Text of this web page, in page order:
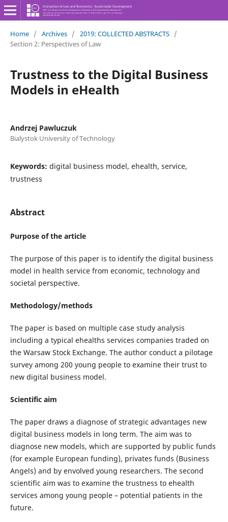
Home / Archives / 2019: COLLECTED ABSTRACTS /
Section 2: Perspectives of Law
Trustness to the Digital Business
Models in eHealth
Andrzej Pawluczuk
Bialystok University of Technology
Keywords: digital business model, ehealth, service,
trustness
Abstract
Purpose of the article
The purpose of this paper is to identify the digital business
model in health service from economic, technology and
societal perspective.
Methodology/methods
The paper is based on multiple case study analysis
including a typical ehealths services companies traded on
the Warsaw Stock Exchange. The author conduct a pilotage
survey among 200 young people to examine their trust to
new digital business model.
Scientific aim
The paper draws a diagnose of strategic advantages new
digital business models in long term. The aim was to
diagnose new models, which are supported by public funds
(for example European funding), privates funds (Business
Angels) and by envolved young researchers. The second
scientific aim was to examine the trustness to ehealth
services among young people – potential patients in the
future.